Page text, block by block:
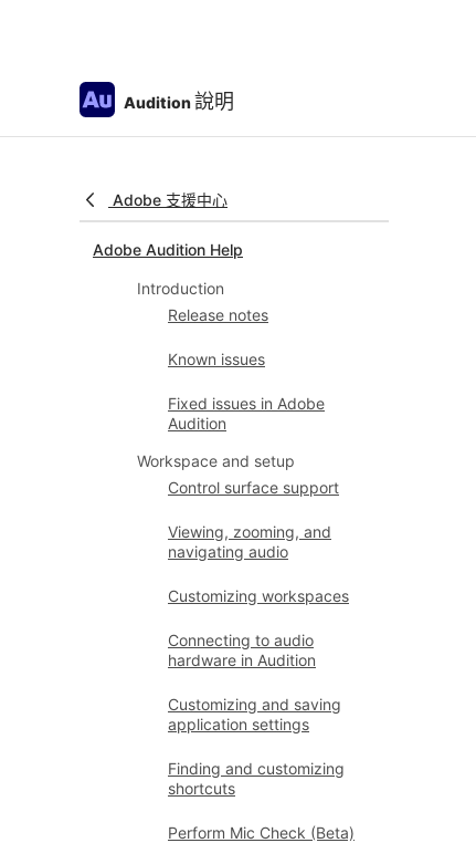
Audition說明
Adobe 支援中心
Adobe Audition Help
Introduction
Release notes
Known issues
Fixed issues in Adobe
Audition
Workspace and setup
Control surface support
Viewing, zooming, and
navigating audio
Customizing workspaces
Connecting to audio
hardware in Audition
Customizing and saving
application settings
Finding and customizing
shortcuts
Perform Mic Check (Beta)